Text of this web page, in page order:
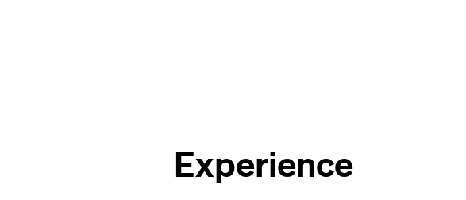
Experience